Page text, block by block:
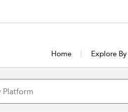
Home Explore By